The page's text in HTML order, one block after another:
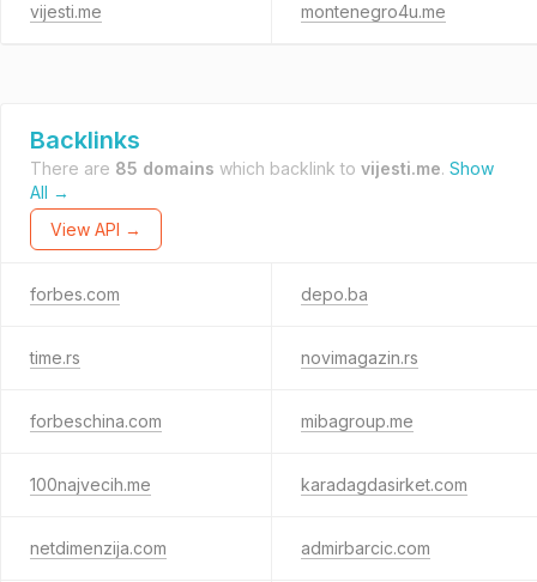
vijesti.me montenegro4u.me
Backlinks
There are 85 domains which backlink to vijesti.me. Show
All →
View API →
forbes.com depo.ba
time.rs novimagazin.rs
forbeschina.com mibagroup.me
100najvecih.me karadagdasirket.com
netdimenzija.com admirbarcic.com